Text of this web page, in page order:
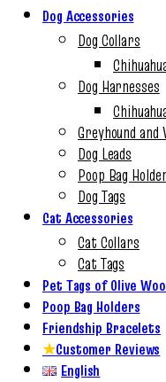
Dog Accessories
Dog Collars
Dog Harnesses
Greyhound
Dog Leads
Poop Bag
Dog Tags
Cat Accessories
Cat Collars
Cat Tags
Pet Tags of Olive
Poop Bag Holders
Friendship Bracelets
★Customer Reviews
English